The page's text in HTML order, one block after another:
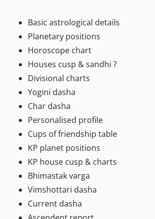
Basic astrological details
Planetary positions
Horoscope chart
Houses cusp & sandhi ?
Divisional charts
Yogini dasha
Char dasha
Personalised profile
Cups of friendship table
KP planet positions
KP house cusp & charts
Bhimastak varga
Vimshottari dasha
Current dasha